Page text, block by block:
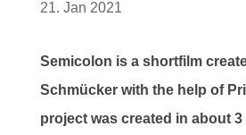
21. Jan 2021
Semicolon is a shortfilm
Schmücker with the help of
project was created in about